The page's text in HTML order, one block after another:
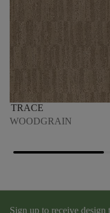
TRACE
WOODGRAIN
Sign up to receive design